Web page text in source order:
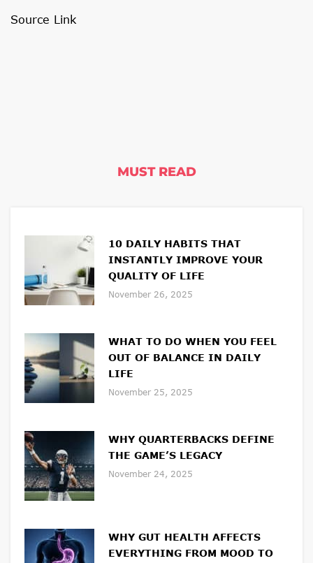
Source Link
MUST READ
10 DAILY HABITS THAT
INSTANTLY IMPROVE YOUR
QUALITY OF LIFE
November 26, 2025
WHAT TO DO WHEN YOU FEEL
OUT OF BALANCE IN DAILY
LIFE
November 25, 2025
WHY QUARTERBACKS DEFINE
THE GAME’S LEGACY
November 24, 2025
WHY GUT HEALTH AFFECTS
EVERYTHING FROM MOOD TO